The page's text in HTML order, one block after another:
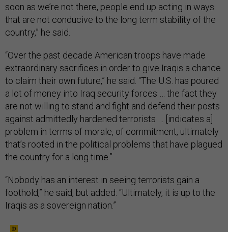
soon as we’re not there, people end up acting in ways
that are not conducive to the long term stability of the
country,” he said.
“Over the past decade American troops have made
extraordinary sacrifices in order to give Iraqis a chance
to claim their own future,” he said. “The U.S. has poured
a lot of money into Iraq security forces … the fact they
are not willing to stand and fight and defend their posts
against admittedly hardened terrorists … [indicates a]
problem in terms of morale, of commitment, ultimately
that’s rooted in the political problems that have plagued
the country for a long time.”
“Nobody has an interest in seeing terrorists gain a
foothold,” he said, but added: “Ultimately, it is up to the
Iraqis as a sovereign nation.”